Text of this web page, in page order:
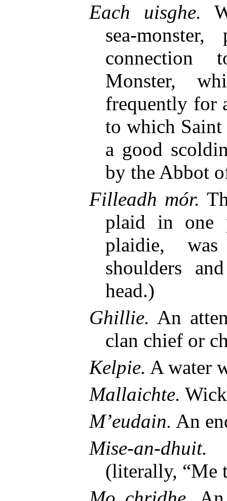
Each uisghe.
sea-
Monster,
frequently for
to which
a good
by the Abbot
Filleadh mór.
plaid in one
plaidie,
shoulders
head.)
Ghillie. An
clan chief or
Kelpie. A water
Mallaichte.
M’eudain. An
Mise-an-dhuit.
(literally, “Me